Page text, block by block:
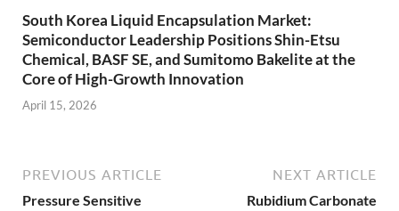
South Korea Liquid Encapsulation Market:
Semiconductor Leadership Positions Shin-Etsu
Chemical, BASF SE, and Sumitomo Bakelite at the
Core of High-Growth Innovation
April 15, 2026
PREVIOUS ARTICLE
Pressure Sensitive
NEXT ARTICLE
Rubidium Carbonate